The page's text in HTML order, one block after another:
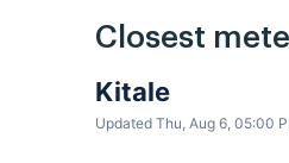
Closest
Kitale
Updated Thu, Aug 6, 05:00